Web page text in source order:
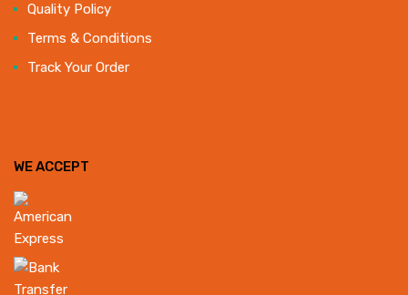
Quality Policy
Terms & Conditions
Track Your Order
WE ACCEPT